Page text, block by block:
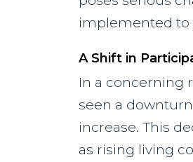
implemented to
A Shift in
In a concerning
seen a
increase. This
as rising living